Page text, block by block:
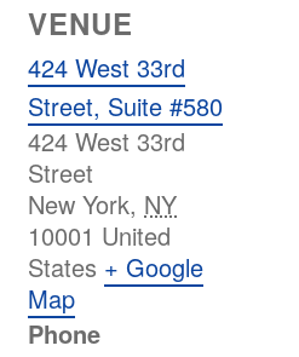
VENUE
424 West 33rd
Street, Suite #580
424 West 33rd
Street
New York, NY
10001 United
States + Google
Map
Phone